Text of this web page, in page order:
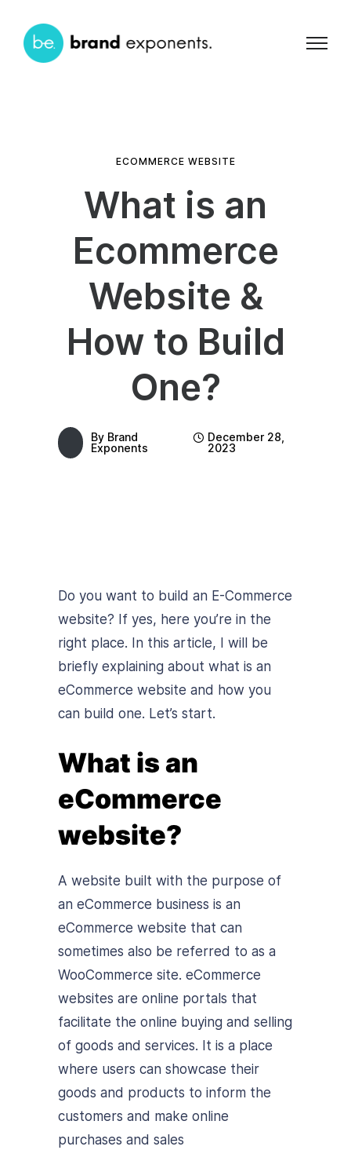
ECOMMERCE WEBSITE
What is an
Ecommerce
Website &
How to Build
One?
By Brand
Exponents
December 28,
2023
Do you want to build an E-Commerce
website? If yes, here you’re in the
right place. In this article, I will be
briefly explaining about what is an
eCommerce website and how you
can build one. Let’s start.
What is an
eCommerce
website?
A website built with the purpose of
an eCommerce business is an
eCommerce website that can
sometimes also be referred to as a
WooCommerce site. eCommerce
websites are online portals that
facilitate the online buying and selling
of goods and services. It is a place
where users can showcase their
goods and products to inform the
customers and make online
purchases and sales